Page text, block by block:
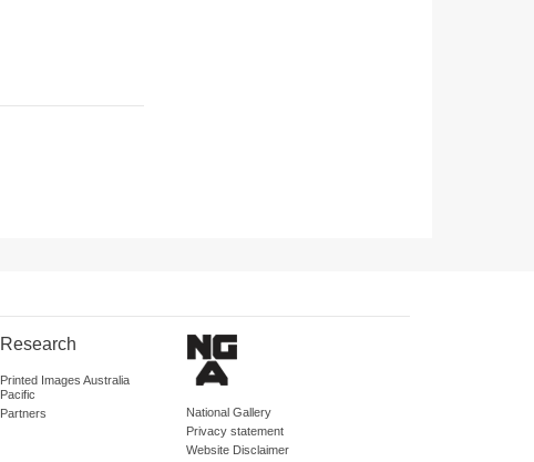
Research
Printed Images Australia
Pacific
Partners
National Gallery
Privacy statement
Website Disclaimer